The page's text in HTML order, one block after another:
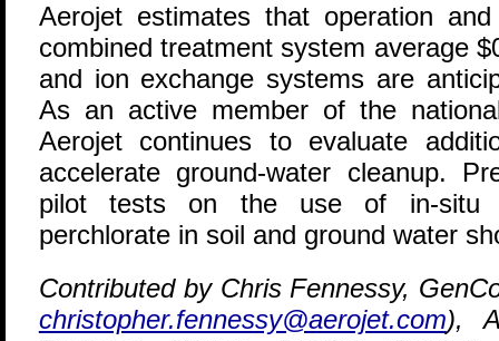
Aerojet estimates that operation
combined treatment system average
and ion exchange systems are
As an active member of the
Aerojet continues to evaluate
accelerate ground-water cleanup.
pilot tests on the use of in-situ
perchlorate in soil and ground water
Contributed by Chris Fennessy,
christopher.fennessy@aerojet.com),